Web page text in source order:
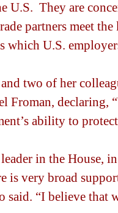
U.S.  They are
partners meet
U.S.
two of her
Froman, declaring,
ability to
in the House,
very broad
“I believe that